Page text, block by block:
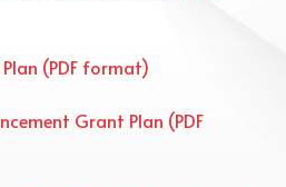
(PDF format)
Grant Plan (PDF